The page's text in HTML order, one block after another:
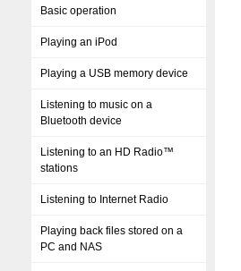
Basic operation
Playing an iPod
Playing a USB memory device
Listening to music on a
Bluetooth device
Listening to an HD Radio™
stations
Listening to Internet Radio
Playing back files stored on a
PC and NAS